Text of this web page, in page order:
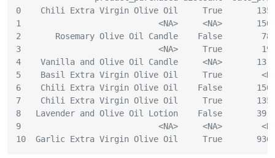
0    Chili Extra Virgin Olive Oil     True
1                            <NA>     <NA>
2       Rosemary Olive Oil Candle    False
3                            <NA>     True
4    Vanilla and Olive Oil Candle     <NA>
5    Basil Extra Virgin Olive Oil     True
6    Chili Extra Virgin Olive Oil    False
7    Chili Extra Virgin Olive Oil     True
8   Lavender and Olive Oil Lotion    False
9                            <NA>     <NA>
10  Garlic Extra Virgin Olive Oil     True